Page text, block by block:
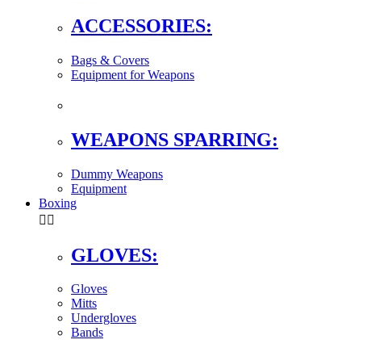
ACCESSORIES:
Bags & Covers
Equipment for Weapons
WEAPONS SPARRING:
Dummy Weapons
Equipment
Boxing
 
GLOVES:
Gloves
Mitts
Undergloves
Bands